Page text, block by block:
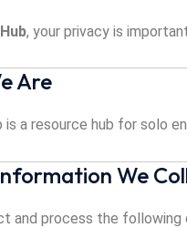
, your privacy is
Are
a resource hub for solo
We
and process the following